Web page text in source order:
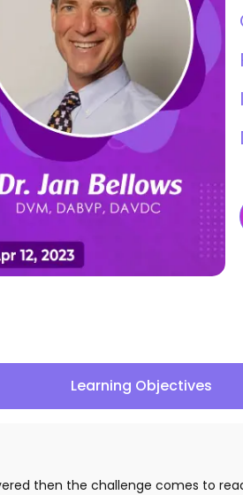
Learning Objectives
then the challenge comes to